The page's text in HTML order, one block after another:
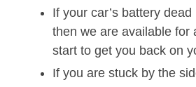
If your car’s battery
then we are available for
start to get you back on
If you are stuck by the